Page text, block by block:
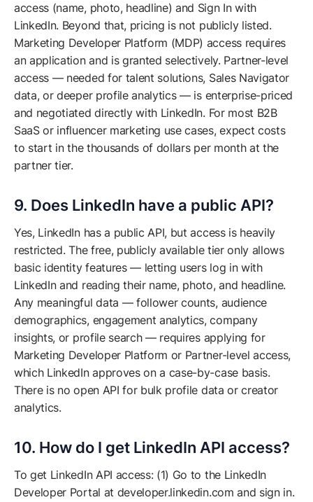
access (name, photo, headline) and Sign In with
LinkedIn. Beyond that, pricing is not publicly listed.
Marketing Developer Platform (MDP) access requires
an application and is granted selectively. Partner-level
access — needed for talent solutions, Sales Navigator
data, or deeper profile analytics — is enterprise-priced
and negotiated directly with LinkedIn. For most B2B
SaaS or influencer marketing use cases, expect costs
to start in the thousands of dollars per month at the
partner tier.
9. Does LinkedIn have a public API?
Yes, LinkedIn has a public API, but access is heavily
restricted. The free, publicly available tier only allows
basic identity features — letting users log in with
LinkedIn and reading their name, photo, and headline.
Any meaningful data — follower counts, audience
demographics, engagement analytics, company
insights, or profile search — requires applying for
Marketing Developer Platform or Partner-level access,
which LinkedIn approves on a case-by-case basis.
There is no open API for bulk profile data or creator
analytics.
10. How do I get LinkedIn API access?
To get LinkedIn API access: (1) Go to the LinkedIn
Developer Portal at developer.linkedin.com and sign in.